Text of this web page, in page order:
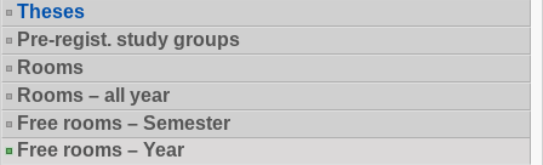
Theses
Pre-regist. study groups
Rooms
Rooms – all year
Free rooms – Semester
Free rooms – Year